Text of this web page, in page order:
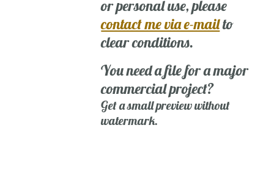
or personal use, please
contact me via e-mailto
clear conditions.
You need a file for a major
commercial project?
Get a small preview without
watermark.